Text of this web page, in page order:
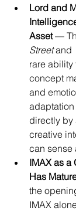
Lord and
Asset —
Street and
rare
concept
and
directly
creative
can sense
IMAX as a
Has
the
IMAX